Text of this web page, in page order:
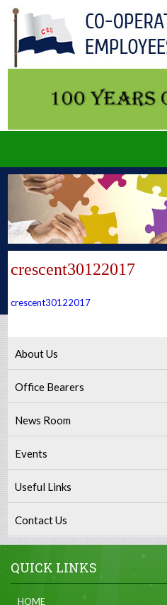
crescent30122017
crescent30122017
About Us
Office Bearers
News Room
Events
Useful Links
Contact Us
QUICK LINKS
HOME